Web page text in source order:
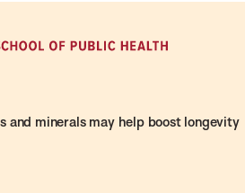
and minerals may help boost longevity